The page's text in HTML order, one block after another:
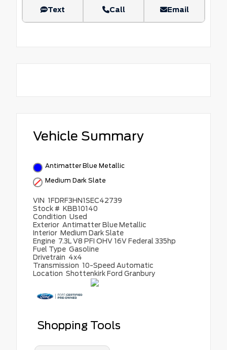
Text Call Email
Vehicle Summary
Antimatter Blue Metallic
Medium Dark Slate
VIN 1FDRF3HN1SEC42739
Stock # KBB10140
Condition Used
Exterior Antimatter Blue Metallic
Interior Medium Dark Slate
Engine 7.3L V8 PFI OHV 16V Federal 335hp
Fuel Type Gasoline
Drivetrain 4x4
Transmission 10-Speed Automatic
Location Shottenkirk Ford Granbury
Shopping Tools